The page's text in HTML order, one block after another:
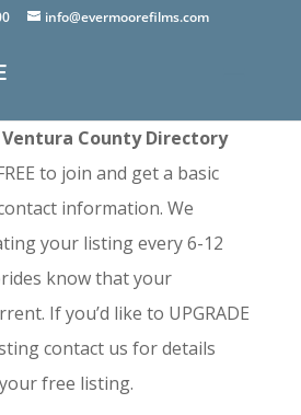
info@evermoorefilms.com
Ventura County Directory
to join and get a basic
information. We
your listing every 6-12
know that your
If you’d like to UPGRADE
contact us for details
free listing.